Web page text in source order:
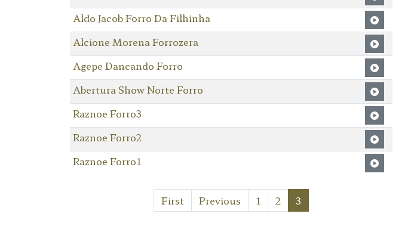
Aldo Jacob Forro Da Filhinha
Alcione Morena Forrozera
Agepe Dancando Forro
Abertura Show Norte Forro
Raznoe Forro3
Raznoe Forro2
Raznoe Forro1
First Previous 1 2 3